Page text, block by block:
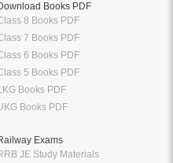
Books PDF
8 Books PDF
7 Books PDF
6 Books PDF
5 Books PDF
Books PDF
Books PDF
Exams
JE Study Materials